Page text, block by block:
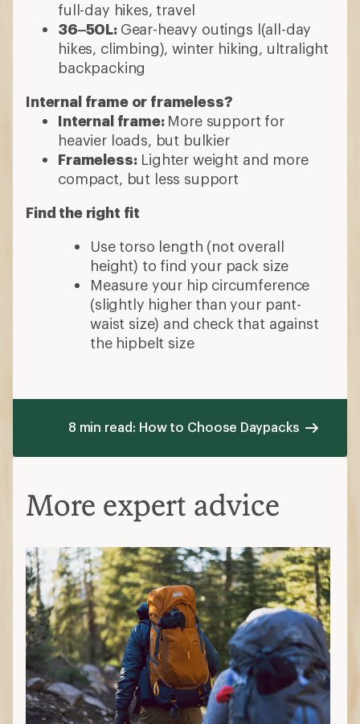
full-day hikes, travel
36–50L: Gear-heavy outings l(all-day
hikes, climbing), winter hiking, ultralight
backpacking
Internal frame or frameless?
Internal frame: More support for
heavier loads, but bulkier
Frameless:Lighter weight and more
compact, but less support
Find the right fit
Use torso length (not overall
height) to find your pack size
Measure your hip circumference
(slightly higher than your pant-
waist size) and check that against
the hipbelt size
8 min read: How to Choose Daypacks
More expert advice